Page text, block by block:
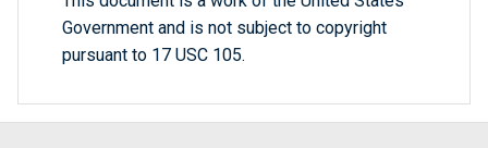
Government and is not subject to copyright
pursuant to 17 USC 105.